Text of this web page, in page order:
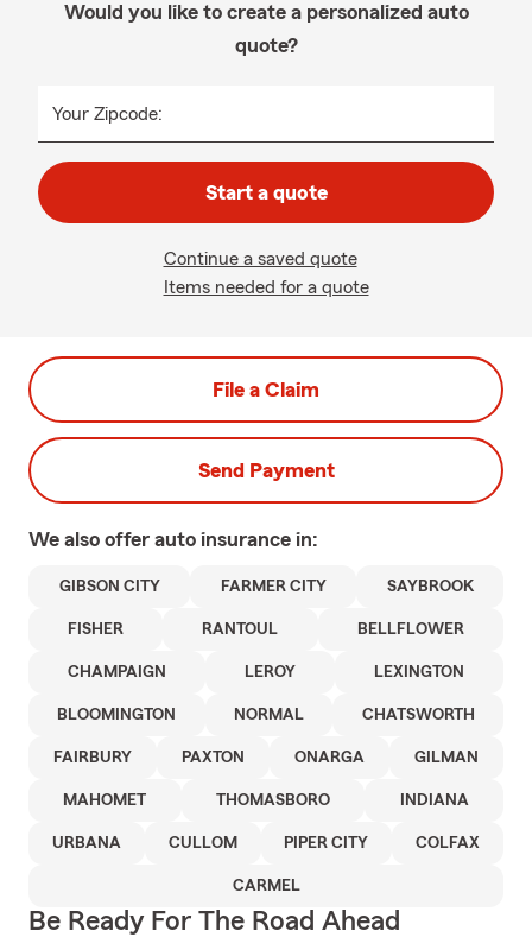
Would you like to create a personalized auto
quote?
Your Zipcode:
Start a quote
Continue a saved quote
Items needed for a quote
File a Claim
Send Payment
We also offer auto insurance in:
GIBSON CITY FARMER CITY SAYBROOK
FISHER RANTOUL BELLFLOWER
CHAMPAIGN LEROY LEXINGTON
BLOOMINGTON NORMAL CHATSWORTH
FAIRBURY PAXTON ONARGA GILMAN
MAHOMET THOMASBORO INDIANA
URBANA CULLOM PIPER CITY COLFAX
CARMEL
Be Ready For The Road Ahead